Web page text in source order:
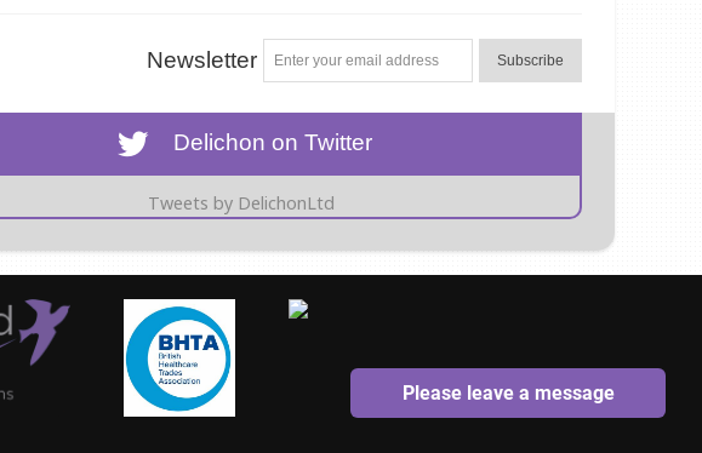
Newsletter Subscribe
Delichon on Twitter
Tweets by DelichonLtd
Please leave a message